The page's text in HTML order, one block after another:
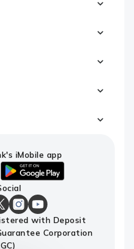
iMobile app
ICICI
Bank
Instagram
Page
ICICI
Bank
Youtube
with Deposit
Corporation